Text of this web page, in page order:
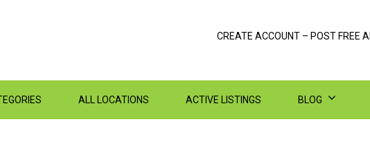
CREATE ACCOUNT – POST FREE
ALL LOCATIONS ACTIVE LISTINGS BLOG